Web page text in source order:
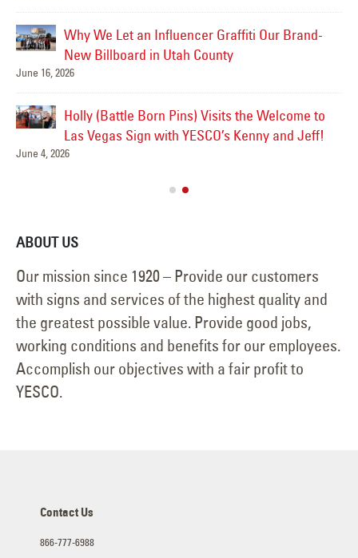
Why We Let an Influencer Graffiti Our Brand-
New Billboard in Utah County
June 16, 2026
Holly (Battle Born Pins) Visits the Welcome to
Las Vegas Sign with YESCO’s Kenny and Jeff!
June 4, 2026
ABOUT US
Our mission since 1920 – Provide our customers
with signs and services of the highest quality and
the greatest possible value. Provide good jobs,
working conditions and benefits for our employees.
Accomplish our objectives with a fair profit to
YESCO.
Contact Us
866-777-6988